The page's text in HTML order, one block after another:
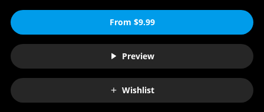
From $9.99
Preview
Wishlist